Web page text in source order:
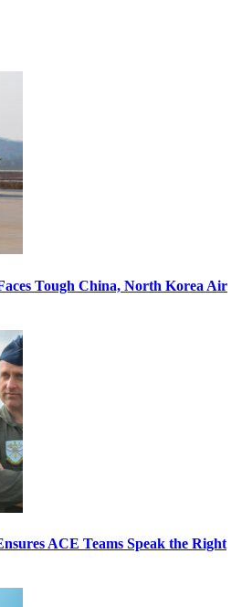
Tough China, North Korea Air
ACE Teams Speak the Right